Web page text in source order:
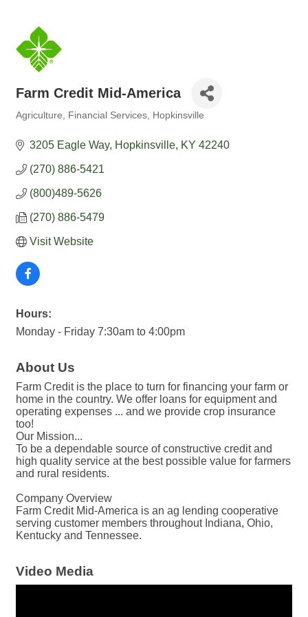
Farm Credit Mid-America
Agriculture Financial Services Hopkinsville
3205 Eagle Way Hopkinsville KY 42240
(270) 886-5421
(800)489-5626
(270) 886-5479
Visit Website
Hours:
Monday - Friday 7:30am to 4:00pm
About Us
Farm Credit is the place to turn for financing your farm or
home in the country. We offer loans for equipment and
operating expenses ... and we provide crop insurance
too!
Our Mission...
To be a dependable source of constructive credit and
high quality service at the best possible value for farmers
and rural residents.
Company Overview
Farm Credit Mid-America is an ag lending cooperative
serving customer members throughout Indiana, Ohio,
Kentucky and Tennessee.
Video Media